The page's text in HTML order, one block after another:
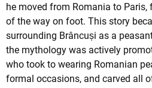
he moved from Romania to
of the way on foot. This story
surrounding Brâncuși as a
the mythology was actively
who took to wearing Romanian
formal occasions, and carved all